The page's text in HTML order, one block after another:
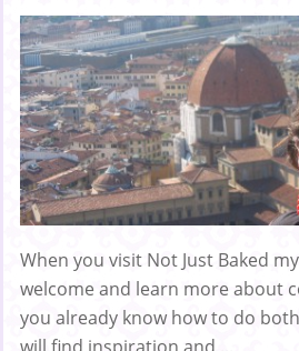
When you visit Not Just Baked
welcome and learn more about
you already know how to do